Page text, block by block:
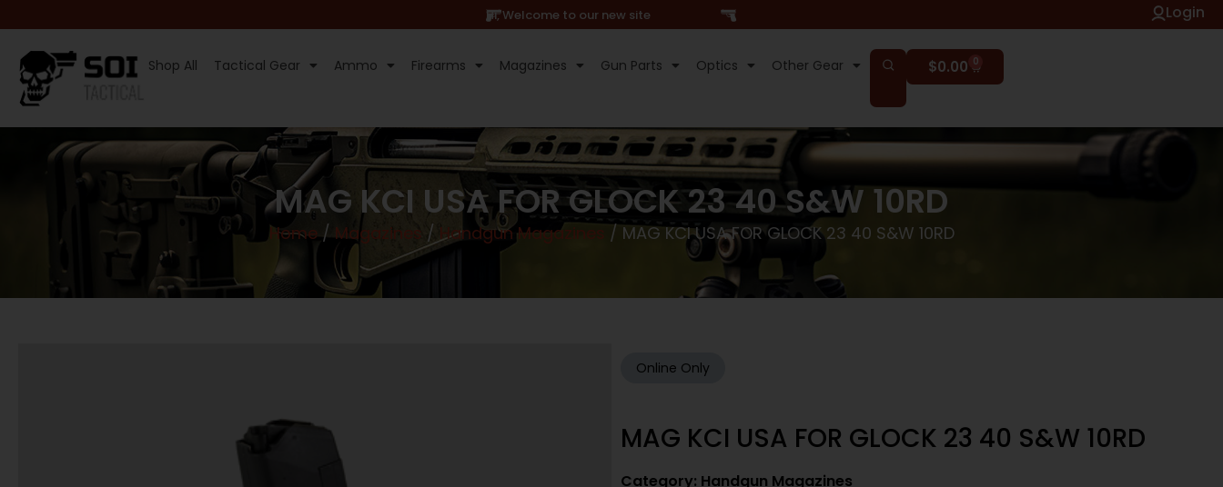
Hi, Welcome to our new site Login
Shop All Tactical Gear Ammo Firearms Magazines Gun Parts Optics Other Gear $0.00 0
MAG KCI USA FOR GLOCK 23 40 S&W 10RD
Home/ Magazines / Handgun Magazines / MAG KCI USA FOR GLOCK 23 40 S&W 10RD
Online Only
MAG KCI USA FOR GLOCK 23 40 S&W 10RD
Category: Handgun Magazines